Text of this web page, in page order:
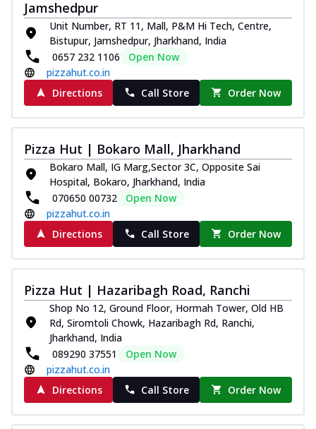
Jamshedpur
Unit Number, RT 11, Mall, P&M Hi Tech, Centre,
Bistupur, Jamshedpur, Jharkhand, India
0657 232 1106
Open Now
pizzahut.co.in
Directions
Call Store Order Now
Pizza Hut | Bokaro Mall, Jharkhand
Bokaro Mall, IG Marg,Sector 3C, Opposite Sai
Hospital, Bokaro, Jharkhand, India
070650 00732
Open Now
pizzahut.co.in
Directions
Call Store Order Now
Pizza Hut | Hazaribagh Road, Ranchi
Shop No 12, Ground Floor, Hormah Tower, Old HB
Rd, Siromtoli Chowk, Hazaribagh Rd, Ranchi,
Jharkhand, India
089290 37551
Open Now
pizzahut.co.in
Directions
Call Store Order Now